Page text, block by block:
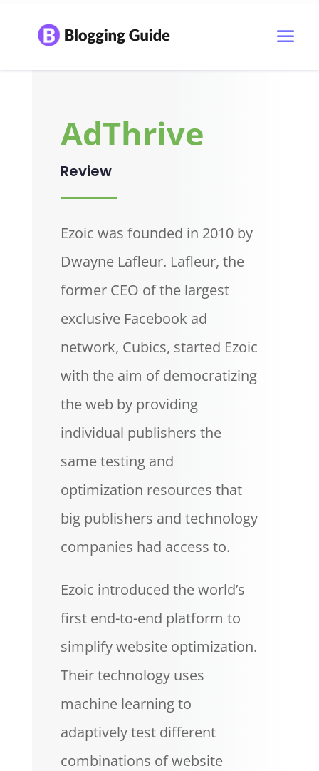
AdThrive
Review
Ezoic was founded in 2010 by
Dwayne Lafleur. Lafleur, the
former CEO of the largest
exclusive Facebook ad
network, Cubics, started Ezoic
with the aim of democratizing
the web by providing
individual publishers the
same testing and
optimization resources that
big publishers and technology
companies had access to.
Ezoic introduced the world’s
first end-to-end platform to
simplify website optimization.
Their technology uses
machine learning to
adaptively test different
combinations of website